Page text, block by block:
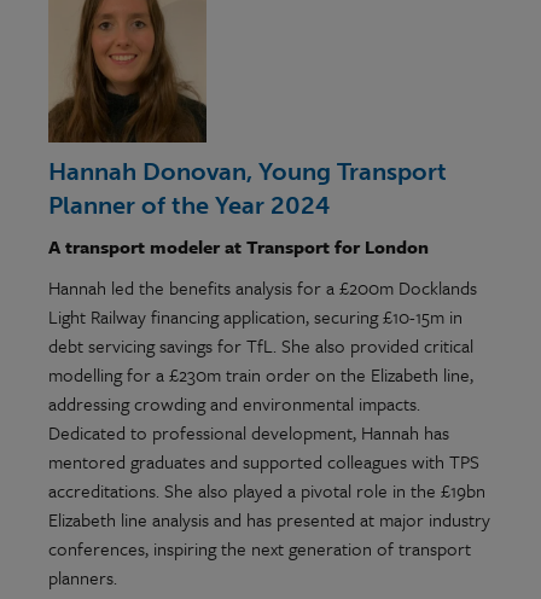
Hannah Donovan, Young Transport
Planner of the Year 2024
A transport modeler at Transport for London
Hannah led the benefits analysis for a £200m Docklands
Light Railway financing application, securing £10-15m in
debt servicing savings for TfL. She also provided critical
modelling for a £230m train order on the Elizabeth line,
addressing crowding and environmental impacts.
Dedicated to professional development, Hannah has
mentored graduates and supported colleagues with TPS
accreditations. She also played a pivotal role in the £19bn
Elizabeth line analysis and has presented at major industry
conferences, inspiring the next generation of transport
planners.